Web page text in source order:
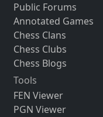
Public Forums
Annotated Games
Chess Clans
Chess Clubs
Chess Blogs
Tools
FEN Viewer
PGN Viewer